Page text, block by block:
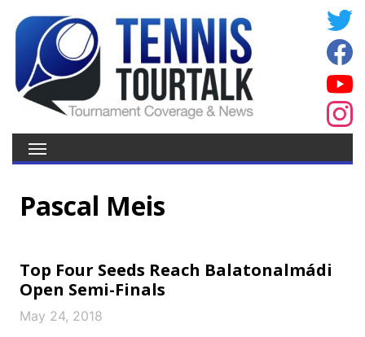
Pascal Meis
Top Four Seeds Reach Balatonalmádi
Open Semi-Finals
May 24, 2018